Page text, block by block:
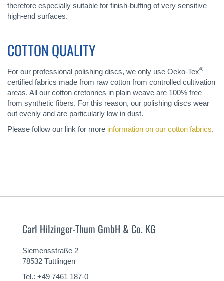
therefore especially suitable for finish-buffing of very sensitive
high-end surfaces.
COTTON QUALITY
For our professional polishing discs, we only use Oeko-Tex®
certified fabrics made from raw cotton from controlled cultivation
areas. All our cotton cretonnes in plain weave are 100% free
from synthetic fibers. For this reason, our polishing discs wear
out evenly and are particularly low in dust.
Please follow our link for more information on our cotton fabrics.
Carl Hilzinger-Thum GmbH & Co. KG
Siemensstraße 2
78532 Tuttlingen
Tel.: +49 7461 187-0